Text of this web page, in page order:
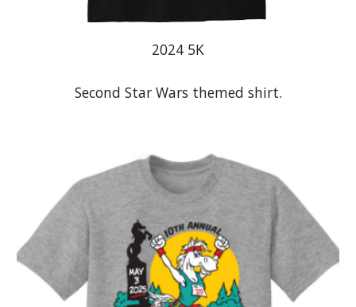
2024 5K
Second Star Wars themed shirt.